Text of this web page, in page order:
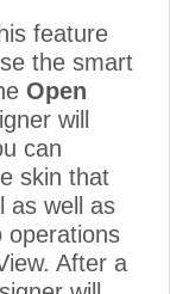
feature
the smart
Open
will
can
skin that
as well as
operations
After a